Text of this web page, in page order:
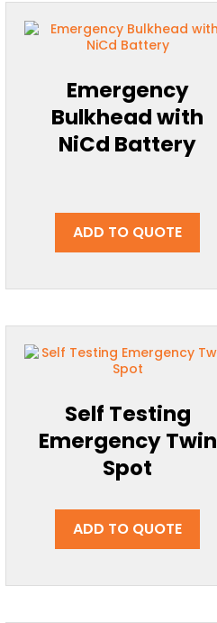
Emergency
Bulkhead with
NiCd Battery
ADD TO QUOTE
Self Testing
Emergency Twin
Spot
ADD TO QUOTE